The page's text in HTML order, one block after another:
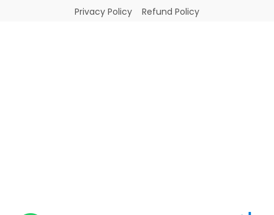
Privacy Policy
Refund Policy